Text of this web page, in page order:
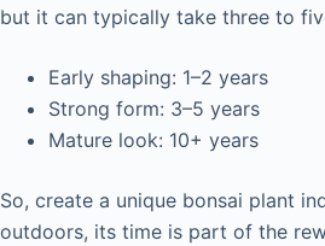
but it can typically take three to
Early shaping: 1–2 years
Strong form: 3–5 years
Mature look: 10+ years
So, create a unique bonsai plant
outdoors, its time is part of the